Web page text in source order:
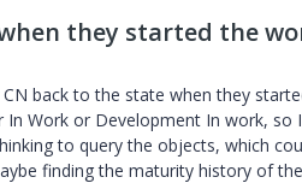
they started the
back to the state when they
Work or Development In work, so
to query the objects, which
finding the maturity history of